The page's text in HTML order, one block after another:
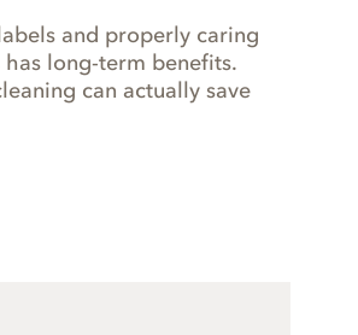
and properly caring
long-term benefits.
can actually save